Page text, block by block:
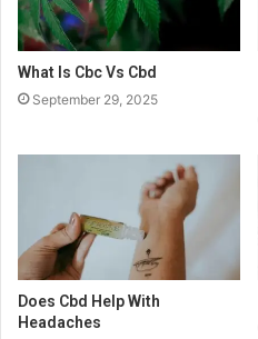
What Is Cbc Vs Cbd
September 29, 2025
Does Cbd Help With
Headaches